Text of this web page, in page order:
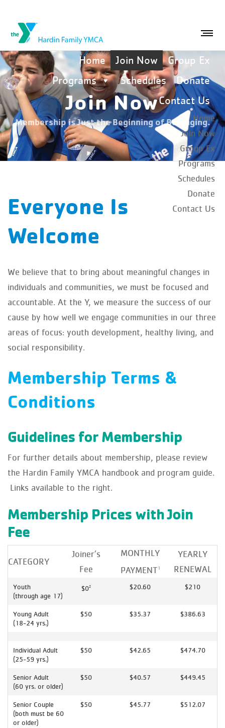
Home Join Now
Group Ex
Programs
Schedules
Donate
Contact Us
Home
Join Now
Group Ex
Programs
Schedules
Donate
Contact Us
Join Now
Membership is Just the Beginning of Belonging.
Everyone Is
Welcome
We believe that to bring about meaningful changes in
individuals and communities, we must be focused and
accountable. At the Y, we measure the success of our
cause by how well we engage communities in our three
areas of focus: youth development, healthy living, and
social responsibility.
Membership Terms &
Conditions
Guidelines for Membership
For further details about membership, please review
the Hardin Family YMCA handbook and program guide.
Links available to the right.
Membership Prices with Join
Fee
CATEGORY
Joiner’s
Fee
MONTHLY
PAYMENT 1
YEARLY
RENEWAL
Youth
(through age 17)
$02 $20.60 $210
Young Adult
(18-24 yrs.)
$50 $35.37 $386.63
Individual Adult
(25-59 yrs.)
$50 $42.65 $474.70
Senior Adult
(60 yrs. or older)
$50 $40.57 $449.45
Senior Couple
(both must be 60
or older)
$50 $45.77 $512.07